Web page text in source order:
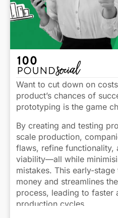
Want to cut down on
product’s chances of
prototyping is the game
By creating and testing
scale production,
flaws, refine functionality,
viability—all while
mistakes. This early-
money and streamlines
process, leading to faster
production cycles.